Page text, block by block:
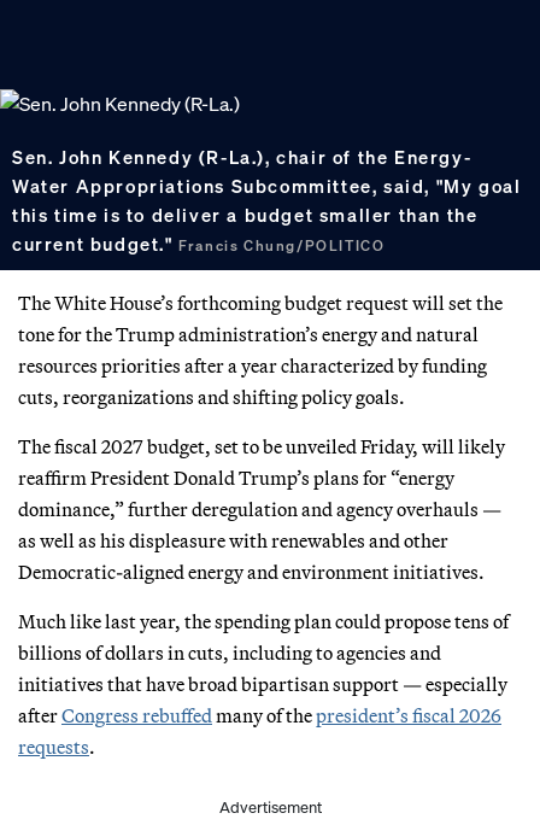
Sen. John Kennedy (R-La.), chair of the Energy-
Water Appropriations Subcommittee, said, "My goal
this time is to deliver a budget smaller than the
current budget."Francis Chung/POLITICO
The White House’s forthcoming budget request will set the
tone for the Trump administration’s energy and natural
resources priorities after a year characterized by funding
cuts, reorganizations and shifting policy goals.
The fiscal 2027 budget, set to be unveiled Friday, will likely
reaffirm President Donald Trump’s plans for “energy
dominance,” further deregulation and agency overhauls —
as well as his displeasure with renewables and other
Democratic-aligned energy and environment initiatives.
Much like last year, the spending plan could propose tens of
billions of dollars in cuts, including to agencies and
initiatives that have broad bipartisan support — especially
afterCongress rebuffed many of thepresident’s fiscal 2026
requests.
Advertisement